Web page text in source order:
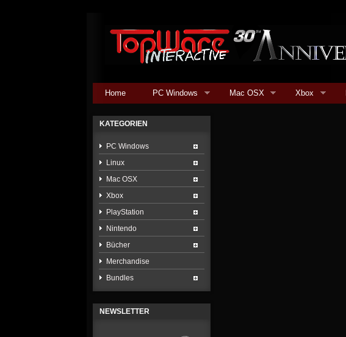
Home PC Windows Mac OSX Xbox
KATEGORIEN
PC Windows
Linux
Mac OSX
Xbox
PlayStation
Nintendo
Bücher
Merchandise
Bundles
NEWSLETTER